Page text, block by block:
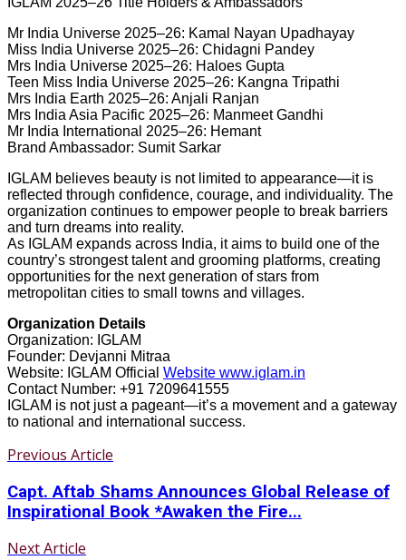
Mr India Universe 2025–26: Kamal Nayan Upadhayay
Miss India Universe 2025–26: Chidagni Pandey
Mrs India Universe 2025–26: Haloes Gupta
Teen Miss India Universe 2025–26: Kangna Tripathi
Mrs India Earth 2025–26: Anjali Ranjan
Mrs India Asia Pacific 2025–26: Manmeet Gandhi
Mr India International 2025–26: Hemant
Brand Ambassador: Sumit Sarkar
IGLAM believes beauty is not limited to appearance—it is
reflected through confidence, courage, and individuality. The
organization continues to empower people to break barriers
and turn dreams into reality.
As IGLAM expands across India, it aims to build one of the
country’s strongest talent and grooming platforms, creating
opportunities for the next generation of stars from
metropolitan cities to small towns and villages.
Organization Details
Organization: IGLAM
Founder: Devjanni Mitraa
Website: IGLAM Official Website www.iglam.in
Contact Number: +91 7209641555
IGLAM is not just a pageant—it’s a movement and a gateway
to national and international success.
Previous Article
Capt. Aftab Shams Announces Global Release of
Inspirational Book *Awaken the Fire...
Next Article